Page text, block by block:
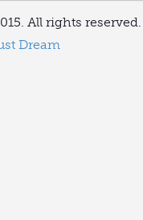
All rights reserved.
Dream